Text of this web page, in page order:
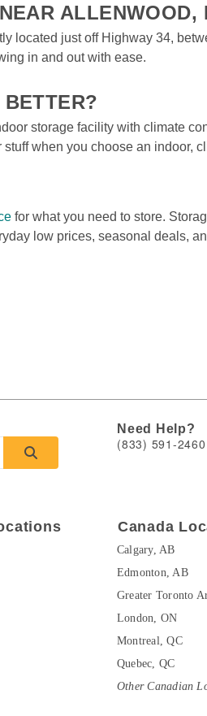
ALLENWOOD,
located just off Highway 34,
in and out with ease.
storage facility with climate
when you choose an indoor,
for what you need to store.
low prices, seasonal deals,
Need Help?
(833) 591-2460
Canada
Calgary, AB
Edmonton, AB
Greater Toronto
London, ON
Montreal, QC
Quebec, QC
Other Canadian